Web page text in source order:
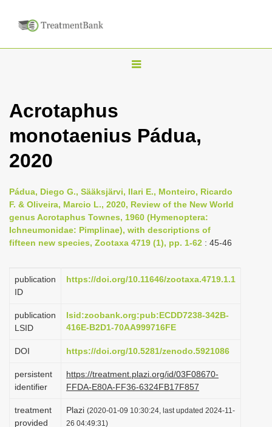
T
v
i
g
t
i
n
Acrotaphus
monotaenius Pádua,
2020
Pádua, Diego G., Sääksjärvi, Ilari E., Monteiro, Ricardo
F. & Oliveira, Marcio L., 2020, Review of the New World
genus Acrotaphus Townes, 1960 (Hymenoptera:
Ichneumonidae: Pimplinae), with descriptions of
fifteen new species, Zootaxa 4719 (1), pp. 1-62 : 45-46
publication
ID
https://doi.org/10.11646/zootaxa.4719.1.1
publication
LSID
lsid:zoobank.org:pub:ECDD7238-342B-
416E-B2D1-70AA999716FE
DOI https://doi.org/10.5281/zenodo.5921086
persistent
identifier
https://treatment.plazi.org/id/03F08670-
FFDA-E80A-FF36-6324FB17F857
treatment
provided
Plazi (2020-01-09 10:30:24, last updated 2024-11-
26 04:49:31)